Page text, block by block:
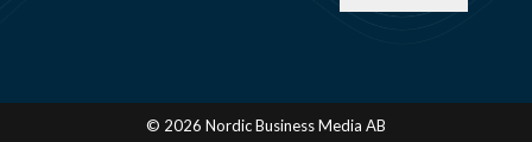
© 2026 Nordic Business Media AB